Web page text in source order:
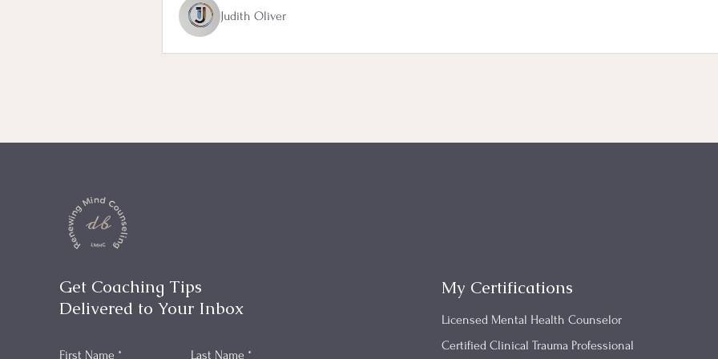
Judith Oliver
Get Coaching Tips
Delivered to Your Inbox
First Name * Last Name *
My Certifications
Licensed Mental Health Counselor
Certified Clinical Trauma Professional